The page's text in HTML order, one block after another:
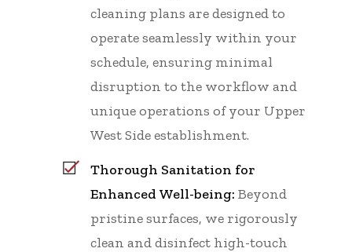
cleaning plans are designed to
operate seamlessly within your
schedule, ensuring minimal
disruption to the workflow and
unique operations of your Upper
West Side establishment.
Thorough Sanitation for
Enhanced Well-being: Beyond
pristine surfaces, we rigorously
clean and disinfect high-touch